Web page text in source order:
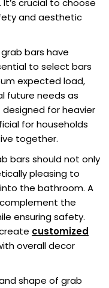
crucial to choose
and aesthetic
bars have
to select bars
expected load,
future needs as
designed for heavier
for households
together.
bars should not only
pleasing to
the bathroom. A
the
ensuring safety.
customized
overall decor
shape of grab